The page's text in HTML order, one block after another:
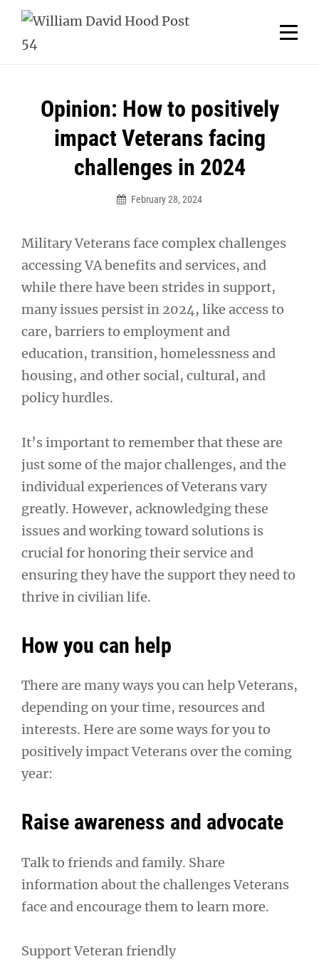
Skip
content
Opinion: How to positively
impact Veterans facing
challenges in 2024
February 28, 2024
Military Veterans face complex challenges
accessing VA benefits and services, and
while there have been strides in support,
many issues persist in 2024, like access to
care, barriers to employment and
education, transition, homelessness and
housing, and other social, cultural, and
policy hurdles.
It’s important to remember that these are
just some of the major challenges, and the
individual experiences of Veterans vary
greatly. However, acknowledging these
issues and working toward solutions is
crucial for honoring their service and
ensuring they have the support they need to
thrive in civilian life.
How you can help
There are many ways you can help Veterans,
depending on your time, resources and
interests. Here are some ways for you to
positively impact Veterans over the coming
year:
Raise awareness and advocate
Talk to friends and family. Share
information about the challenges Veterans
face and encourage them to learn more.
Support Veteran friendly
Post
navigation
Welcome to your local American Legion! We will no
longer be open for dinner on Mondays and
Tuesdays.